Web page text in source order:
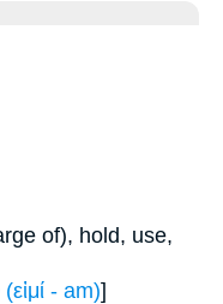
of), hold, use,
- am)]